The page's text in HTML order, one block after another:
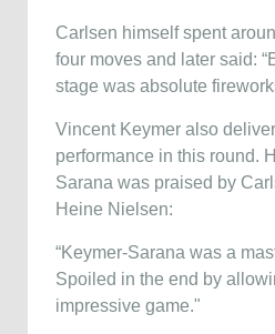
Carlsen himself spent
four moves and later said:
stage was absolute
Vincent Keymer also
performance in this round.
Sarana was praised by
Heine Nielsen:
“Keymer-Sarana was a
Spoiled in the end by
impressive game."